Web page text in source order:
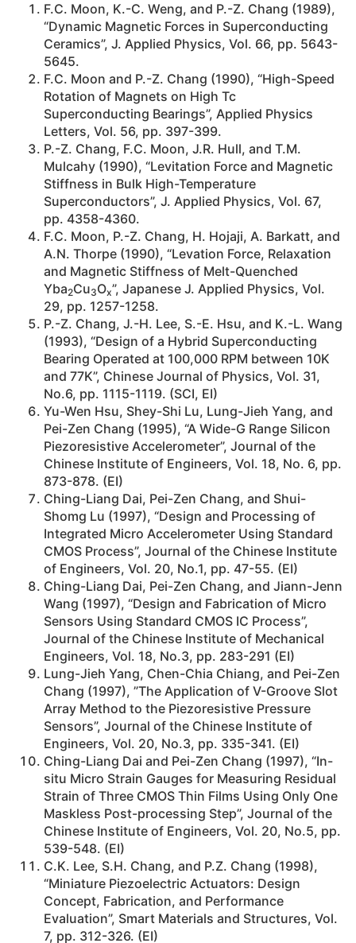
F.C. Moon, K.-C. Weng, and P.-Z. Chang (1989),
“Dynamic Magnetic Forces in Superconducting
Ceramics”, J. Applied Physics, Vol. 66, pp. 5643-
5645.
F.C. Moon and P.-Z. Chang (1990), “High-Speed
Rotation of Magnets on High Tc
Superconducting Bearings”, Applied Physics
Letters, Vol. 56, pp. 397-399.
P.-Z. Chang, F.C. Moon, J.R. Hull, and T.M.
Mulcahy (1990), “Levitation Force and Magnetic
Stiffness in Bulk High-Temperature
Superconductors”, J. Applied Physics, Vol. 67,
pp. 4358-4360.
F.C. Moon, P.-Z. Chang, H. Hojaji, A. Barkatt, and
A.N. Thorpe (1990), “Levation Force, Relaxation
and Magnetic Stiffness of Melt-Quenched
Yba2Cu3Ox”, Japanese J. Applied Physics, Vol.
29, pp. 1257-1258.
P.-Z. Chang, J.-H. Lee, S.-E. Hsu, and K.-L. Wang
(1993), “Design of a Hybrid Superconducting
Bearing Operated at 100,000 RPM between 10K
and 77K”, Chinese Journal of Physics, Vol. 31,
No.6, pp. 1115-1119. (SCI, EI)
Yu-Wen Hsu, Shey-Shi Lu, Lung-Jieh Yang, and
Pei-Zen Chang (1995), “A Wide-G Range Silicon
Piezoresistive Accelerometer”, Journal of the
Chinese Institute of Engineers, Vol. 18, No. 6, pp.
873-878. (EI)
Ching-Liang Dai, Pei-Zen Chang, and Shui-
Shomg Lu (1997), “Design and Processing of
Integrated Micro Accelerometer Using Standard
CMOS Process”, Journal of the Chinese Institute
of Engineers, Vol. 20, No.1, pp. 47-55. (EI)
Ching-Liang Dai, Pei-Zen Chang, and Jiann-Jenn
Wang (1997), “Design and Fabrication of Micro
Sensors Using Standard CMOS IC Process”,
Journal of the Chinese Institute of Mechanical
Engineers, Vol. 18, No.3, pp. 283-291 (EI)
Lung-Jieh Yang, Chen-Chia Chiang, and Pei-Zen
Chang (1997), ”The Application of V-Groove Slot
Array Method to the Piezoresistive Pressure
Sensors”, Journal of the Chinese Institute of
Engineers, Vol. 20, No.3, pp. 335-341. (EI)
Ching-Liang Dai and Pei-Zen Chang (1997), “In-
situ Micro Strain Gauges for Measuring Residual
Strain of Three CMOS Thin Films Using Only One
Maskless Post-processing Step”, Journal of the
Chinese Institute of Engineers, Vol. 20, No.5, pp.
539-548. (EI)
C.K. Lee, S.H. Chang, and P.Z. Chang (1998),
“Miniature Piezoelectric Actuators: Design
Concept, Fabrication, and Performance
Evaluation”, Smart Materials and Structures, Vol.
7, pp. 312-326. (EI)